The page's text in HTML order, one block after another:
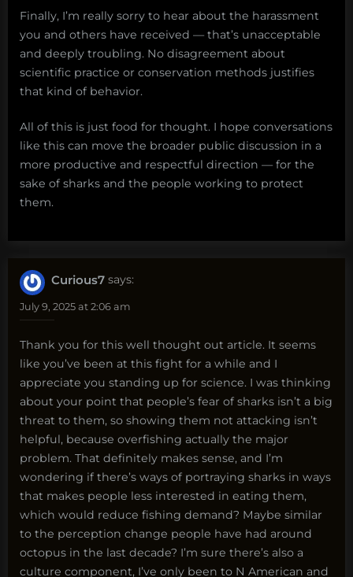
Finally, I’m really sorry to hear about the harassment
you and others have received — that’s unacceptable
and deeply troubling. No disagreement about
scientific practice or conservation methods justifies
that kind of behavior.
All of this is just food for thought. I hope conversations
like this can move the broader public discussion in a
more productive and respectful direction — for the
sake of sharks and the people working to protect
them.
Curious7 says:
July 9, 2025 at 2:06 am
Thank you for this well thought out article. It seems
like you’ve been at this fight for a while and I
appreciate you standing up for science. I was thinking
about your point that people’s fear of sharks isn’t a big
threat to them, so showing them not attacking isn’t
helpful, because overfishing actually the major
problem. That definitely makes sense, and I’m
wondering if there’s ways of portraying sharks in ways
that makes people less interested in eating them,
which would reduce fishing demand? Maybe similar
to the perception change people have had around
octopus in the last decade? I’m sure there’s also a
culture component, I’ve only been to N American and